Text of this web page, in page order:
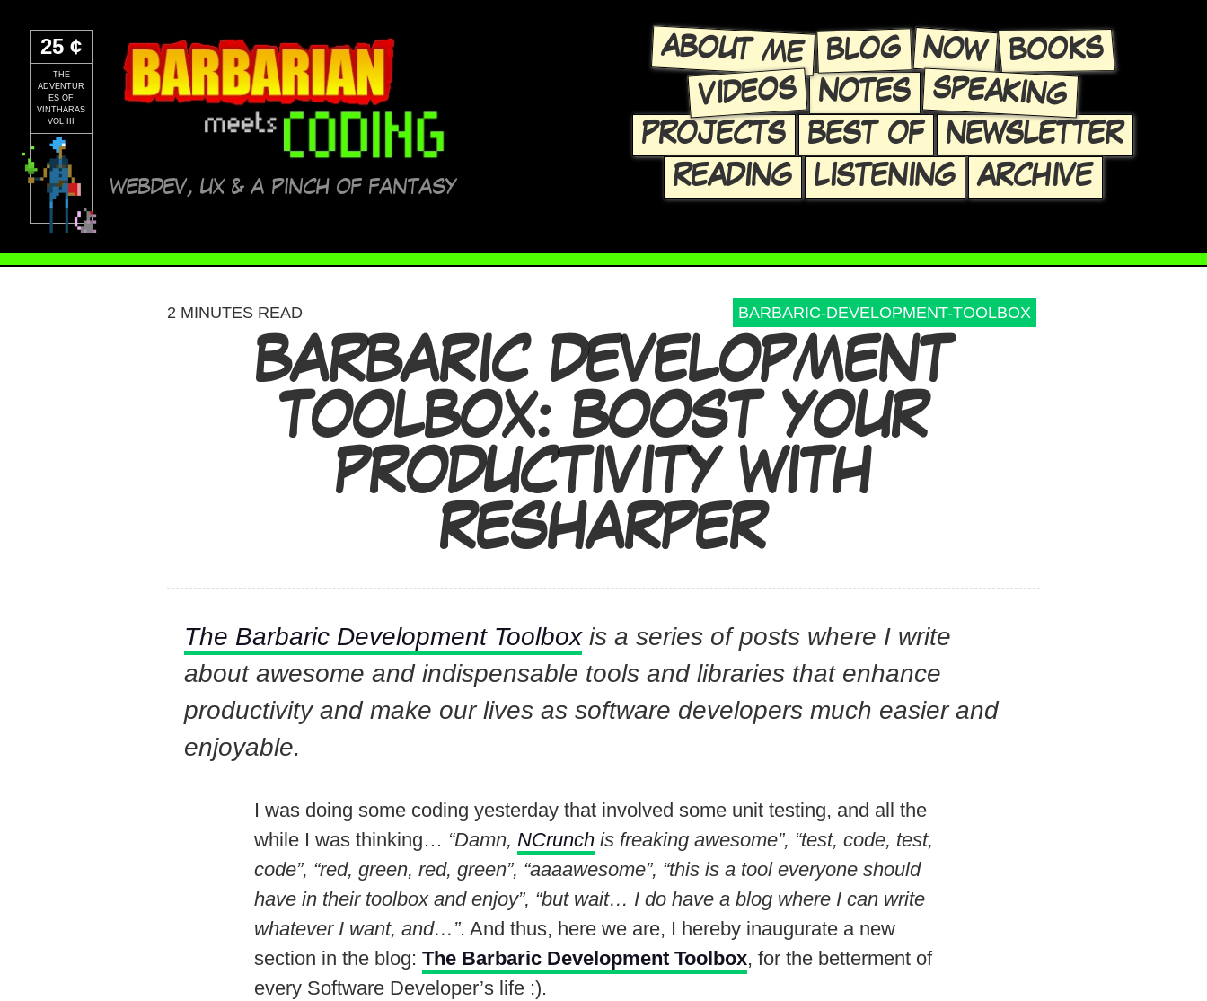
25 ¢
THE
ADVENTUR
ES OF
VINTHARAS
VOL III
WEBDEV, UX & A PINCH OF FANTASY
ABOUT ME BLOG NOW BOOKS
VIDEOS NOTES SPEAKING
PROJECTS BEST OF
NEWSLETTER
READING
LISTENING ARCHIVE
2 MINUTES READ BARBARIC-DEVELOPMENT-TOOLBOX
BARBARIC DEVELOPMENT
TOOLBOX: BOOST YOUR
PRODUCTIVITY WITH
RESHARPER
The Barbaric Development Toolboxis a series of posts where I write
about awesome and indispensable tools and libraries that enhance
productivity and make our lives as software developers much easier and
enjoyable.
I was doing some coding yesterday that involved some unit testing, and all the
while I was thinking… “Damn, NCrunch is freaking awesome”, “test, code, test,
code”, “red, green, red, green”, “aaaawesome”, “this is a tool everyone should
have in their toolbox and enjoy”, “but wait… I do have a blog where I can write
whatever I want, and…”. And thus, here we are, I hereby inaugurate a new
section in the blog: The Barbaric Development Toolbox, for the betterment of
every Software Developer’s life :).